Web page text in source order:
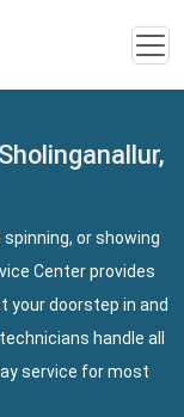
or showing
Center provides
your doorstep in and
handle all
service for most